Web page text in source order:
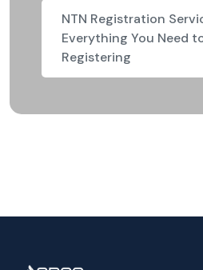
NTN Registration
Everything You Need
Registering